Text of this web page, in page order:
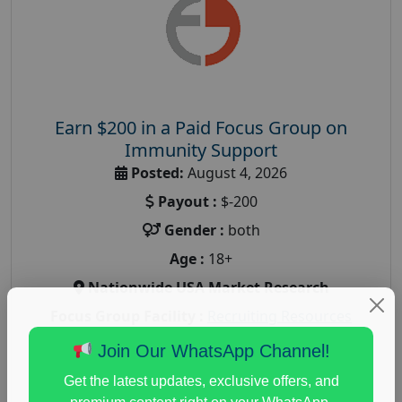
Earn $200 in a Paid Focus Group on
Immunity Support
Posted: August 4, 2026
Payout : $-200
Gender : both
Age : 18+
Nationwide USA Market Research
Health and Medical
immune health survey,immunity research study
Join Our WhatsApp Channel!
Get the latest updates, exclusive offers, and